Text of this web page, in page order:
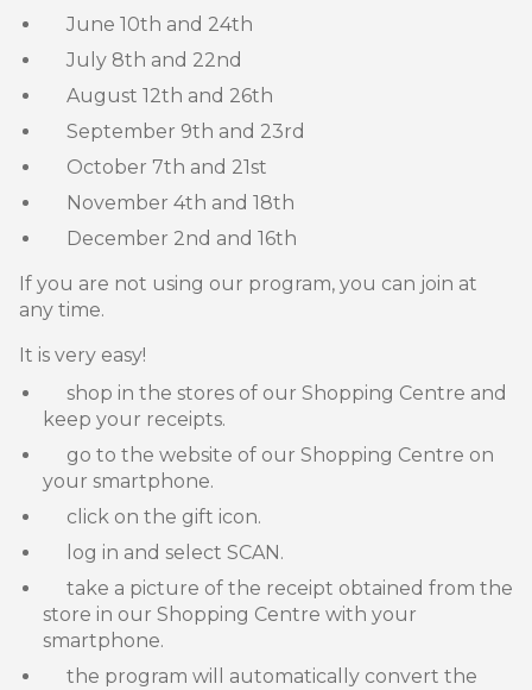
June 10th and 24th
July 8th and 22nd
August 12th and 26th
September 9th and 23rd
October 7th and 21st
November 4th and 18th
December 2nd and 16th
If you are not using our program, you can join at
any time.
It is very easy!
shop in the stores of our Shopping Centre and
keep your receipts.
go to the website of our Shopping Centre on
your smartphone.
click on the gift icon.
log in and select SCAN.
take a picture of the receipt obtained from the
store in our Shopping Centre with your
smartphone.
the program will automatically convert the